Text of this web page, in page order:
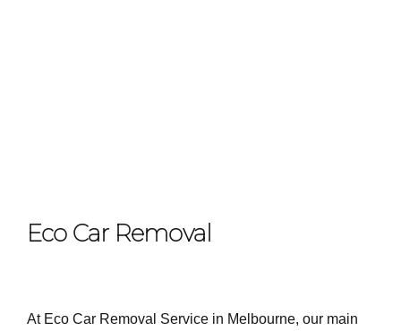
Eco Car Removal
At Eco Car Removal Service in Melbourne, our main